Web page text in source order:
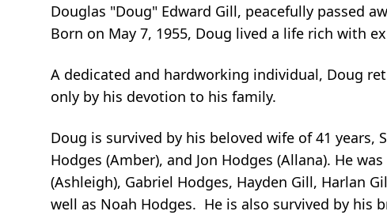
Douglas "Doug" Edward Gill, peacefully passed
Born on May 7, 1955, Doug lived a life rich with
A dedicated and hardworking individual, Doug
only by his devotion to his family.
Doug is survived by his beloved wife of 41 years,
Hodges (Amber), and Jon Hodges (Allana). He
(Ashleigh), Gabriel Hodges, Hayden Gill, Harlan
well as Noah Hodges. He is also survived by his